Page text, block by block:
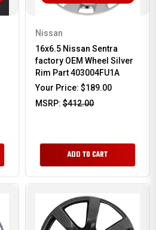
Nissan
16x6.5 Nissan Sentra
factory OEM Wheel Silver
Rim Part 403004FU1A
Your Price: $189.00
MSRP: $412.00
ADD TO CART